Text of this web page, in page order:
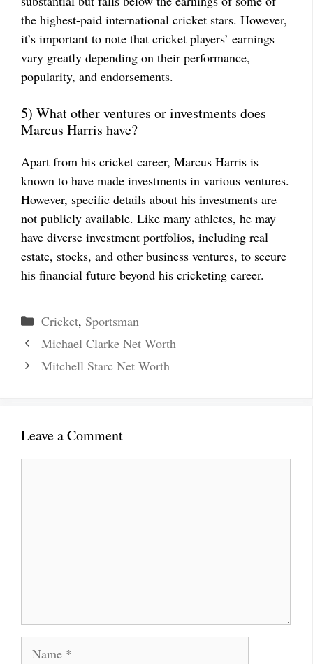
the highest-paid international cricket stars. However,
it’s important to note that cricket players’ earnings
vary greatly depending on their performance,
popularity, and endorsements.
5) What other ventures or investments does
Marcus Harris have?
Apart from his cricket career, Marcus Harris is
known to have made investments in various ventures.
However, specific details about his investments are
not publicly available. Like many athletes, he may
have diverse investment portfolios, including real
estate, stocks, and other business ventures, to secure
his financial future beyond his cricketing career.
Categories
Cricket, Sportsman
Michael Clarke Net Worth
Mitchell Starc Net Worth
Leave a Comment